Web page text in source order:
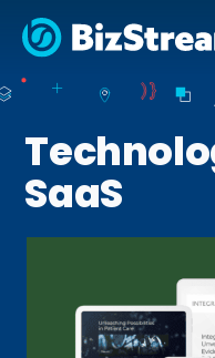
SaaS